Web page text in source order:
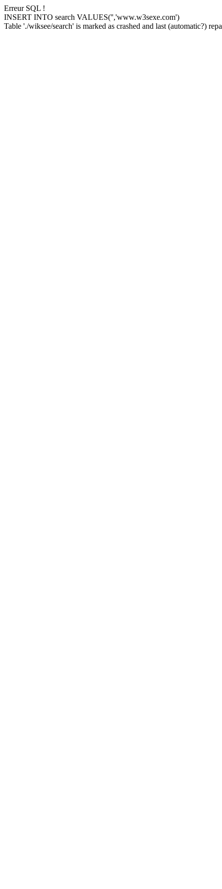
Erreur SQL !
INSERT INTO search VALUES('','www.w3sexe.com')
Table './wiksee/search' is marked as crashed and last (automatic?)